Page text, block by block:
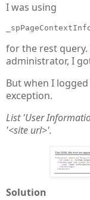
I was using
for the rest query.
administrator, I
But when I logged
exception.
List 'User
'<site url>'.
Solution